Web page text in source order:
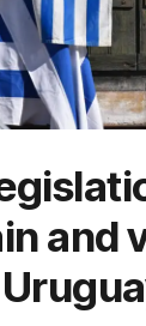
and